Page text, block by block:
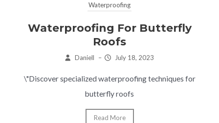
Waterproofing
Waterproofing For Butterfly
Roofs
Daniell – July 18, 2023
\"Discover specialized waterproofing techniques for
butterfly roofs
Read More